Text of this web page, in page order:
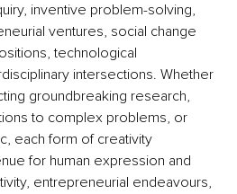
inventive problem-solving,
ventures, social change
technological
intersections. Whether
groundbreaking research,
to complex problems, or
each form of creativity
for human expression and
entrepreneurial endeavours,